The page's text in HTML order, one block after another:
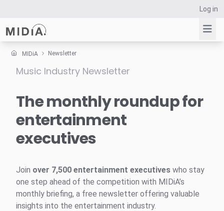
Log in
Suggested links
Survey Explorer
Data Explorer
MIDiA Newsletter
Music Industry Newsletter
The monthly roundup for
entertainment
executives
Join over 7,500 entertainment executives who stay
one step ahead of the competition with MIDiA’s
monthly briefing, a free newsletter offering valuable
insights into the entertainment industry.